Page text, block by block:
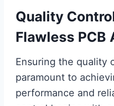
Quality
Flawless PCB
Ensuring the quality
paramount to
performance and